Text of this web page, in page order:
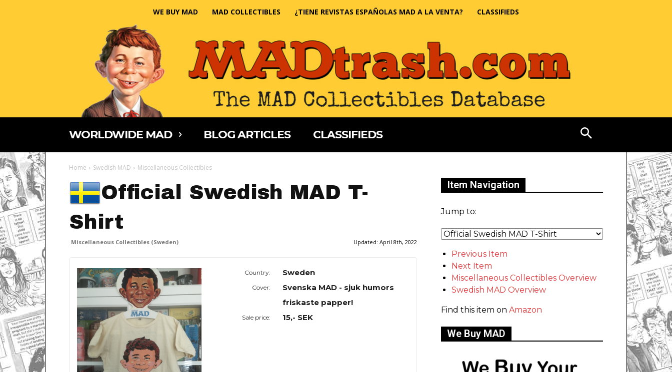
WE BUY MAD MAD COLLECTIBLES ¿TIENE REVISTAS ESPAÑOLAS MAD A LA VENTA? CLASSIFIEDS
WORLDWIDE MAD BLOG ARTICLES CLASSIFIEDS
Home Swedish MAD Miscellaneous Collectibles
Official Swedish MAD T-
Shirt
Miscellaneous Collectibles (Sweden) Updated: April 8th, 2022
Country: Sweden
Cover:
Svenska MAD - sjuk humors
friskaste papper!
Sale price: 15,- SEK
Item Navigation
Jump to:
Previous Item
Next Item
Miscellaneous Collectibles Overview
Swedish MAD Overview
Find this item on Amazon
We Buy MAD